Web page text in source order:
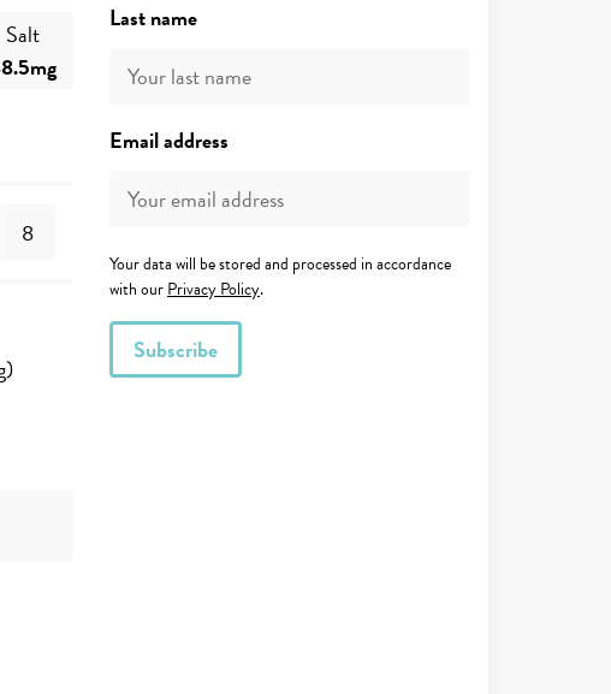
Salt
8
)
Last name
Email address
Your data will be stored and processed in accordance
with ourPrivacy Policy.